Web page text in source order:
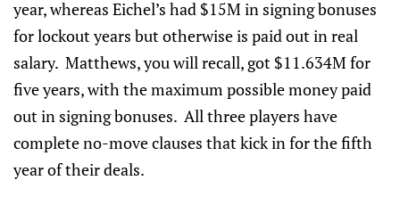
year, whereas Eichel’s had $15M in signing bonuses
for lockout years but otherwise is paid out in real
salary. Matthews, you will recall, got $11.634M for
five years, with the maximum possible money paid
out in signing bonuses. All three players have
complete no-move clauses that kick in for the fifth
year of their deals.